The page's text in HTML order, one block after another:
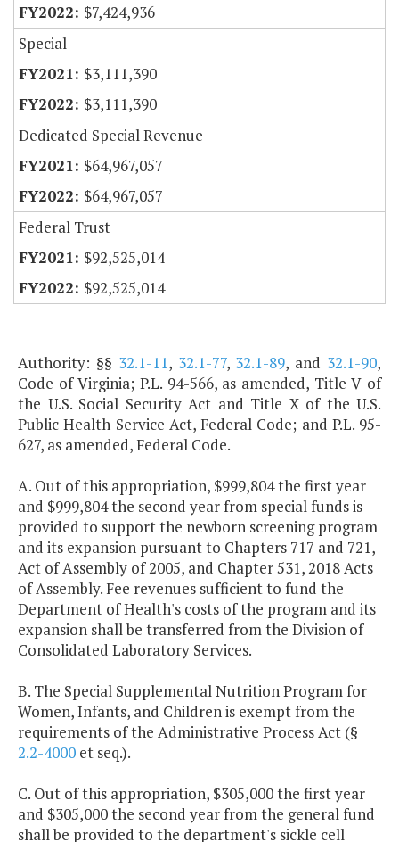
$7,424,936
Special
$3,111,390
$3,111,390
Dedicated Special Revenue
$64,967,057
$64,967,057
Federal Trust
$92,525,014
$92,525,014
Authority: §§ 32.1-11, 32.1-77, 32.1-89, and 32.1-90,
Code of Virginia; P.L. 94-566, as amended, Title V of
the U.S. Social Security Act and Title X of the U.S.
Public Health Service Act, Federal Code; and P.L. 95-
627, as amended, Federal Code.
A. Out of this appropriation, $999,804 the first year
and $999,804 the second year from special funds is
provided to support the newborn screening program
and its expansion pursuant to Chapters 717 and 721,
Act of Assembly of 2005, and Chapter 531, 2018 Acts
of Assembly. Fee revenues sufficient to fund the
Department of Health's costs of the program and its
expansion shall be transferred from the Division of
Consolidated Laboratory Services.
B. The Special Supplemental Nutrition Program for
Women, Infants, and Children is exempt from the
requirements of the Administrative Process Act (§
2.2-4000 et seq.).
C. Out of this appropriation, $305,000 the first year
and $305,000 the second year from the general fund
shall be provided to the department's sickle cell